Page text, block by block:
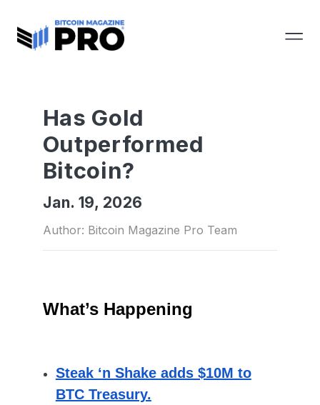
Has Gold
Outperformed
Bitcoin?
Jan. 19, 2026
Author: Bitcoin Magazine Pro Team
What’s Happening
Steak ‘n Shake adds $10M to
BTC Treasury.